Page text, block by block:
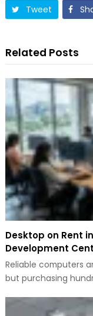
Tweet
Related Posts
Desktop on Rent
Development
Reliable computers
but purchasing